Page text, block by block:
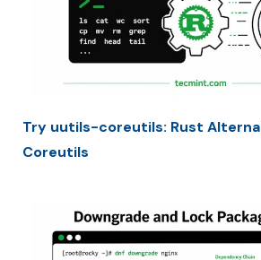
Try uutils-coreutils: Rust
Coreutils